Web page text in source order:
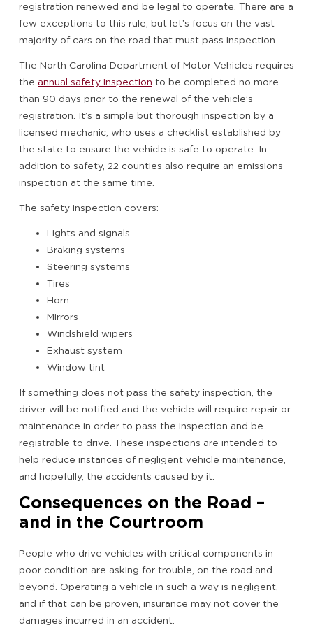
registration renewed and be legal to operate. There are a
few exceptions to this rule, but let’s focus on the vast
majority of cars on the road that must pass inspection.
The North Carolina Department of Motor Vehicles requires
the annual safety inspection to be completed no more
than 90 days prior to the renewal of the vehicle’s
registration. It’s a simple but thorough inspection by a
licensed mechanic, who uses a checklist established by
the state to ensure the vehicle is safe to operate. In
addition to safety, 22 counties also require an emissions
inspection at the same time.
The safety inspection covers:
Lights and signals
Braking systems
Steering systems
Tires
Horn
Mirrors
Windshield wipers
Exhaust system
Window tint
If something does not pass the safety inspection, the
driver will be notified and the vehicle will require repair or
maintenance in order to pass the inspection and be
registrable to drive. These inspections are intended to
help reduce instances of negligent vehicle maintenance,
and hopefully, the accidents caused by it.
Consequences on the Road –
and in the Courtroom
People who drive vehicles with critical components in
poor condition are asking for trouble, on the road and
beyond. Operating a vehicle in such a way is negligent,
and if that can be proven, insurance may not cover the
damages incurred in an accident.